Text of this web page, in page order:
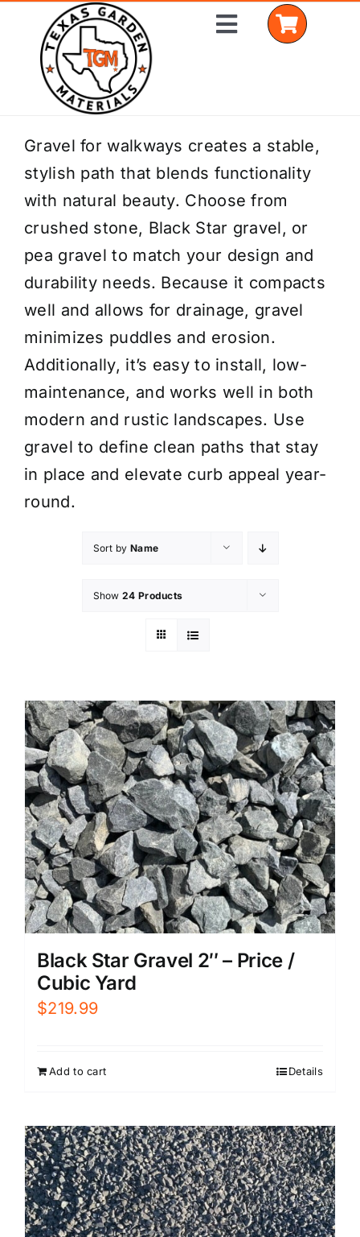
content
Toggle
Home
Shop Materials
Delivery Areas
Coverage Calculator
Installation Services
Get a Quote
Gravel for walkways creates a stable,
stylish path that blends functionality
with natural beauty. Choose from
crushed stone, Black Star gravel, or
pea gravel to match your design and
durability needs. Because it compacts
well and allows for drainage, gravel
minimizes puddles and erosion.
Additionally, it’s easy to install, low-
maintenance, and works well in both
modern and rustic landscapes. Use
gravel to define clean paths that stay
in place and elevate curb appeal year-
round.
Sort by Name
Show 24 Products
Black Star Gravel 2″ – Price /
Cubic Yard
$219.99
Add to cart Details